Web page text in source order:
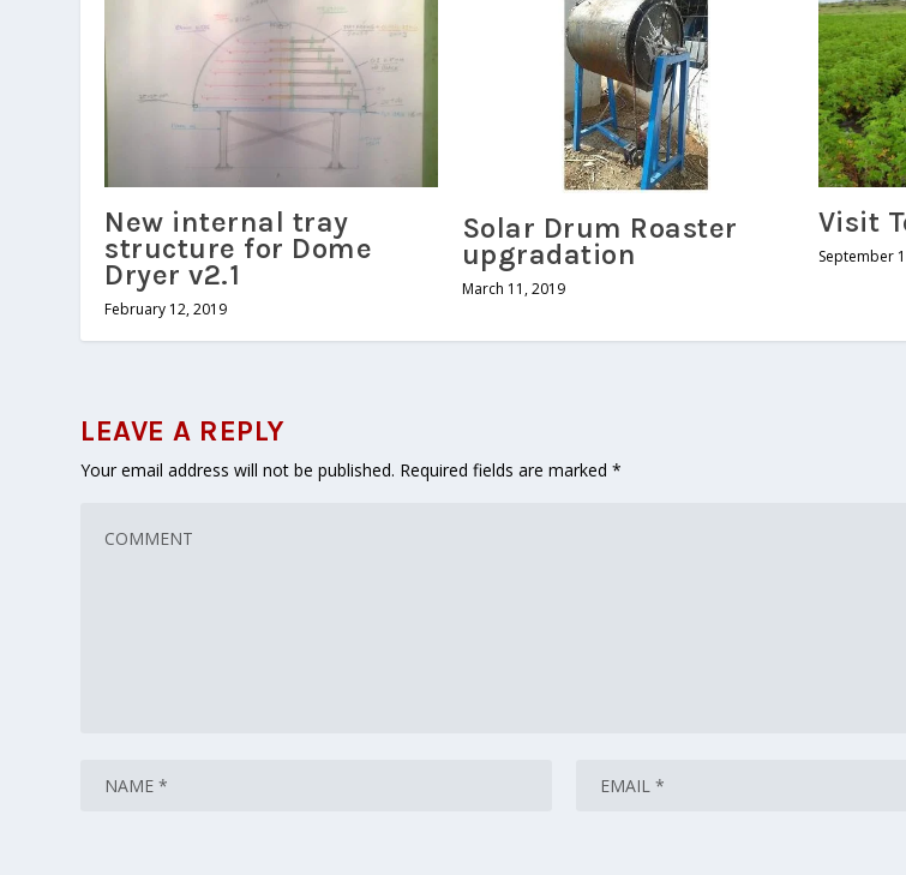
New internal tray
structure for Dome
Dryer v2.1
February 12, 2019
Solar Drum Roaster
upgradation
March 11, 2019
Visit
September
LEAVE A REPLY
Your email address will not be published. Required fields are marked*